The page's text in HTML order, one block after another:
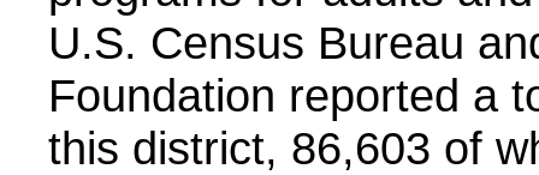
U.S. Census Bureau
Foundation reported a
this district, 86,603 of